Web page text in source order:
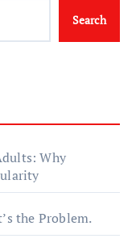
Search
Why
the Problem.